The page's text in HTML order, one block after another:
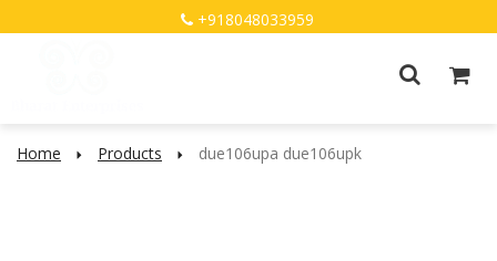
+918048033959
Home Products due106upa due106upk